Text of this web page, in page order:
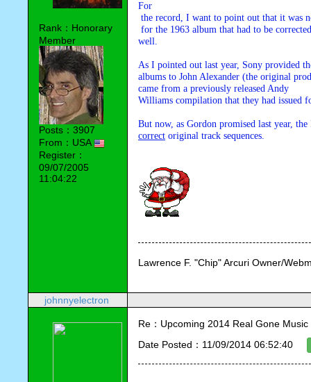
Rank：Honorary
Member
Posts：3907
From：USA
Register：
09/07/2005
11:04:22
For
well.
As I pointed out last year, Sony provided t
albums to John Alexander (the original
came from a previously released Andy
Williams compilation that they had issued
correct original track sequences.
Lawrence F. "Chip" Arcuri Owner/
johnnyelectron
Re：Upcoming 2014 Real Gone
Date Posted：11/09/2014 06:52:40